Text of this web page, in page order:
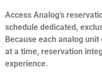
Access Analog’s
schedule dedicated,
Because each analog
at a time, reservation
experience.